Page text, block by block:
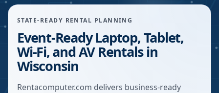
STATE-READY RENTAL PLANNING
Event-Ready Laptop, Tablet,
Wi-Fi, and AV Rentals in
Wisconsin
Rentacomputer.com delivers business-ready